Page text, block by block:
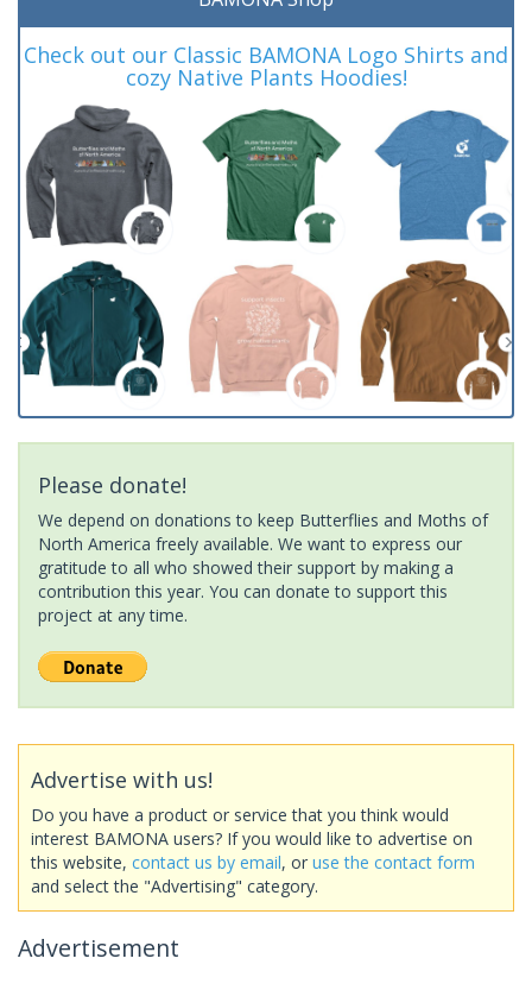
Check out our Classic BAMONA Logo Shirts and
cozy Native Plants Hoodies!
Please donate!
We depend on donations to keep Butterflies and Moths of
North America freely available. We want to express our
gratitude to all who showed their support by making a
contribution this year. You can donate to support this
project at any time.
Advertise with us!
Do you have a product or service that you think would
interest BAMONA users? If you would like to advertise on
this website, contact us by email, or use the contact form
and select the "Advertising" category.
Advertisement